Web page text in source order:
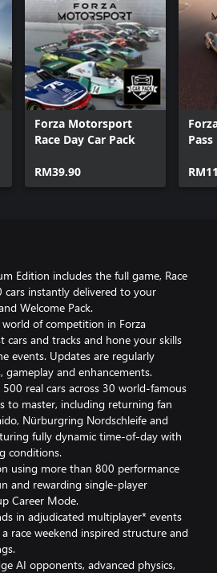
Forza Motorsport
Race Day Car Pack
RM39.90
Pass
Edition includes the full game, Race
cars instantly delivered to your
Welcome Pack.
world of competition in Forza
cars and tracks and hone your skills
events. Updates are regularly
gameplay and enhancements.
real cars across 30 world-famous
to master, including returning fan
Nürburgring Nordschleife and
fully dynamic time-of-day with
conditions.
using more than 800 performance
and rewarding single-player
Career Mode.
in adjudicated multiplayer* events
race weekend inspired structure and
AI opponents, advanced physics,